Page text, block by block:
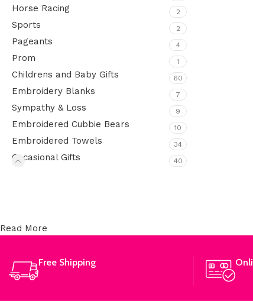
Horse Racing 2
Sports 2
Pageants 4
Prom 1
Childrens and Baby Gifts 60
Embroidery Blanks 7
Sympathy & Loss 9
Embroidered Cubbie Bears 10
Embroidered Towels 34
Occasional Gifts 40
Shop Now
Read More
Free Shipping